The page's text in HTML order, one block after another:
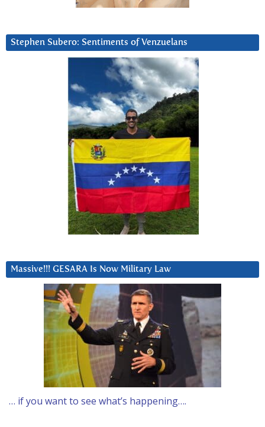
Stephen Subero: Sentiments of Venzuelans
Massive!!! GESARA Is Now Military Law
… if you want to see what’s happening….